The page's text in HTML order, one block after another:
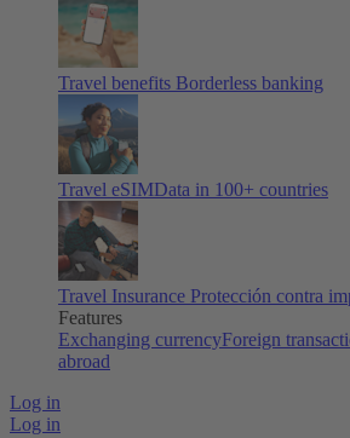
Travel benefits Borderless banking
Travel eSIMData in 100+ countries
Travel Insurance Protección contra
Features
Exchanging currencyForeign
abroad
Log in
Log in